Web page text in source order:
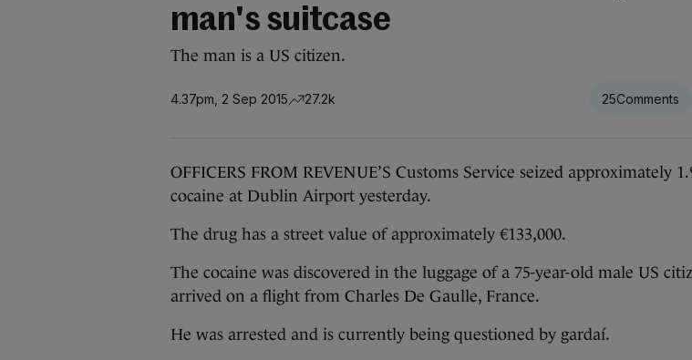
man's suitcase
The man is a US citizen.
4.37pm, 2 Sep 2015 27.2k 25
OFFICERS FROM REVENUE’S Customs Service seized approximately
cocaine at Dublin Airport yesterday.
The drug has a street value of approximately €133,000.
The cocaine was discovered in the luggage of a 75-year-old male US
arrived on a flight from Charles De Gaulle, France.
He was arrested and is currently being questioned by gardaí.